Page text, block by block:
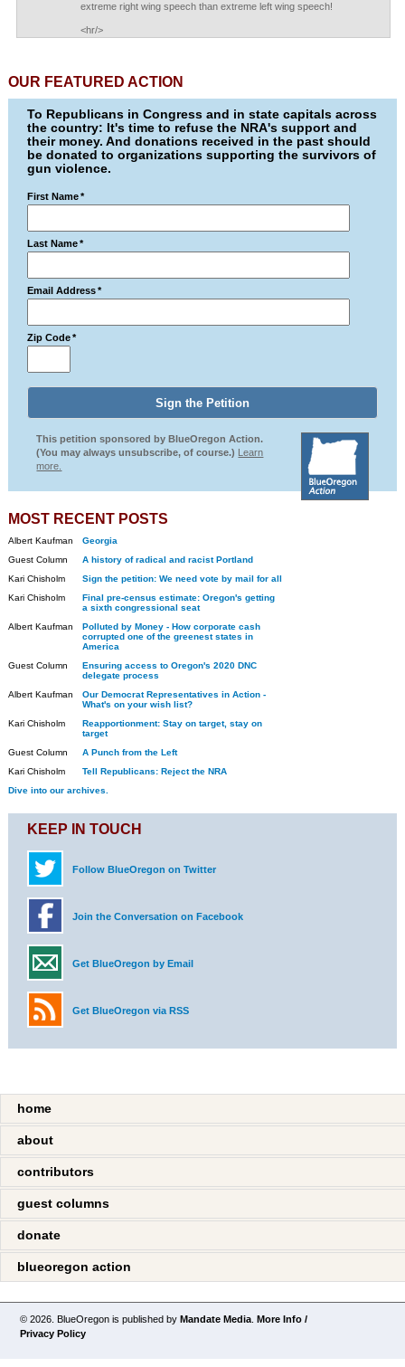
extreme right wing speech than extreme left wing speech!
<hr/>
OUR FEATURED ACTION
To Republicans in Congress and in state capitals across
the country: It's time to refuse the NRA's support and
their money. And donations received in the past should
be donated to organizations supporting the survivors of
gun violence.
First Name *
Last Name *
Email Address *
Zip Code *
This petition sponsored by BlueOregon Action.
(You may always unsubscribe, of course.) Learn
more.
MOST RECENT POSTS
Albert Kaufman
Georgia
Guest Column
A history of radical and racist Portland
Kari Chisholm
Sign the petition: We need vote by mail for all
Kari Chisholm
Final pre-census estimate: Oregon's getting
a sixth congressional seat
Albert Kaufman
Polluted by Money - How corporate cash
corrupted one of the greenest states in
America
Guest Column
Ensuring access to Oregon's 2020 DNC
delegate process
Albert Kaufman
Our Democrat Representatives in Action -
What's on your wish list?
Kari Chisholm
Reapportionment: Stay on target, stay on
target
Guest Column
A Punch from the Left
Kari Chisholm
Tell Republicans: Reject the NRA
Dive into our archives.
KEEP IN TOUCH
Follow BlueOregon on Twitter
Join the Conversation on Facebook
Get BlueOregon by Email
Get BlueOregon via RSS
home
about
contributors
guest columns
donate
blueoregon action
© 2026. BlueOregon is published byMandate Media .More Info /
Privacy Policy